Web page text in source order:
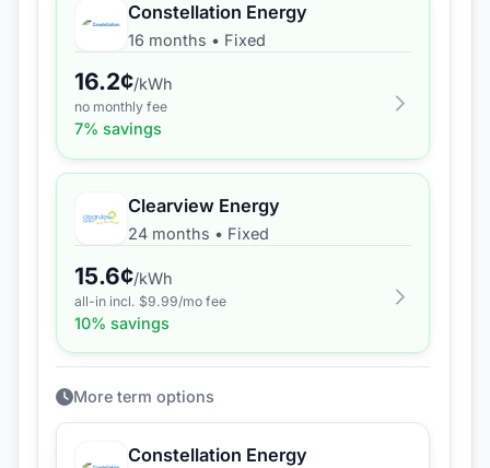
Constellation Energy
16 months • Fixed
16.2¢/kWh
no monthly fee
7% savings
Clearview Energy
24 months • Fixed
15.6¢/kWh
all-in incl. $9.99/mo fee
10% savings
More term options
Constellation Energy